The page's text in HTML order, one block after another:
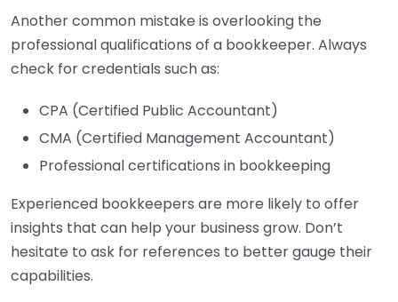
Another common mistake is overlooking the
professional qualifications of a bookkeeper. Always
check for credentials such as:
CPA (Certified Public Accountant)
CMA (Certified Management Accountant)
Professional certifications in bookkeeping
Experienced bookkeepers are more likely to offer
insights that can help your business grow. Don’t
hesitate to ask for references to better gauge their
capabilities.